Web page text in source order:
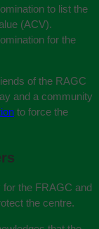
to list the
(ACV).
for the
of the RAGC
and a community
to force the
for the FRAGC and
the centre.